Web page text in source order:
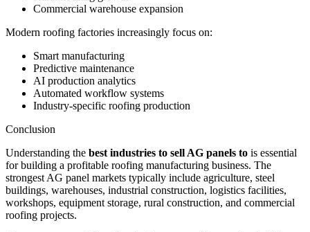
Commercial warehouse expansion
Modern roofing factories increasingly focus on:
Smart manufacturing
Predictive maintenance
AI production analytics
Automated workflow systems
Industry-specific roofing production
Conclusion
Understanding the best industries to sell AG panels to is essential
for building a profitable roofing manufacturing business. The
strongest AG panel markets typically include agriculture, steel
buildings, warehouses, industrial construction, logistics facilities,
workshops, equipment storage, rural construction, and commercial
roofing projects.